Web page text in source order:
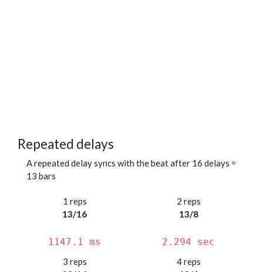
Repeated delays
A repeated delay syncs with the beat after 16 delays =
13 bars
1 reps
13/16
1147.1 ms
2 reps
13/8
2.294 sec
3 reps
4 reps